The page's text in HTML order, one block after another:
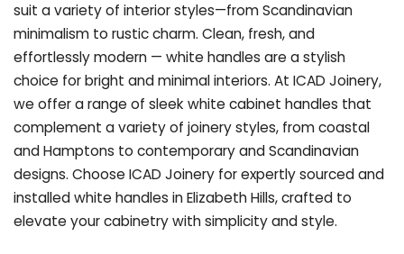
suit a variety of interior styles—from Scandinavian
minimalism to rustic charm. Clean, fresh, and
effortlessly modern — white handles are a stylish
choice for bright and minimal interiors. At ICAD Joinery,
we offer a range of sleek white cabinet handles that
complement a variety of joinery styles, from coastal
and Hamptons to contemporary and Scandinavian
designs. Choose ICAD Joinery for expertly sourced and
installed white handles in Elizabeth Hills, crafted to
elevate your cabinetry with simplicity and style.